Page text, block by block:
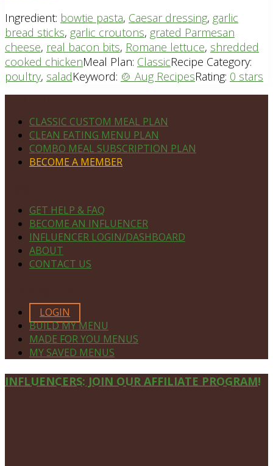
Ingredient: bowtie pasta, Caesar dressing, garlic
bread sticks, garlic croutons, grated Parmesan
cheese, real bacon bits, Romane lettuce, shredded
cooked chickenMeal Plan: ClassicRecipe Category:
poultry, saladKeyword: 🍲 Aug RecipesRating: 0 stars
CLASSIC CUSTOM MEAL PLAN
CLEAN EATING MENU PLAN
COMBO MEAL SUBSCRIPTION PLAN
BECOME A MEMBER
GET HELP & FAQ
BECOME AN INFLUENCER
INFLUENCER LOGIN/DASHBOARD
ABOUT
CONTACT US
LOGIN
BUILD MY MENU
MADE FOR YOU MENUS
MY SAVED MENUS
Site
INFLUENCERS: JOIN OUR AFFILIATE PROGRAM!